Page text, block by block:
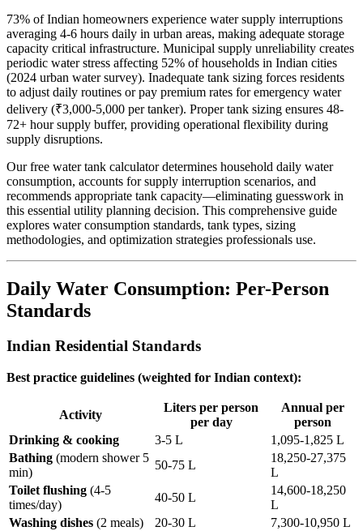
73% of Indian homeowners experience water supply interruptions
averaging 4-6 hours daily in urban areas, making adequate storage
capacity critical infrastructure. Municipal supply unreliability creates
periodic water stress affecting 52% of households in Indian cities
(2024 urban water survey). Inadequate tank sizing forces residents
to adjust daily routines or pay premium rates for emergency water
delivery (₹3,000-5,000 per tanker). Proper tank sizing ensures 48-
72+ hour supply buffer, providing operational flexibility during
supply disruptions.
Our free water tank calculator determines household daily water
consumption, accounts for supply interruption scenarios, and
recommends appropriate tank capacity—eliminating guesswork in
this essential utility planning decision. This comprehensive guide
explores water consumption standards, tank types, sizing
methodologies, and optimization strategies professionals use.
Daily Water Consumption: Per-Person
Standards
Indian Residential Standards
Best practice guidelines (weighted for Indian context):
Activity
Liters per person
per day
Annual per
person
Drinking & cooking
3-5 L
1,095-1,825 L
Bathing (modern shower 5
min)
50-75 L
18,250-27,375
L
Toilet flushing (4-5
times/day)
40-50 L
14,600-18,250
L
Washing dishes (2 meals) 20-30 L
7,300-10,950 L